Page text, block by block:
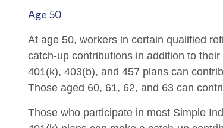
Age 50
At age 50, workers in certain qualified
catch-up contributions in addition to
401(k), 403(b), and 457 plans can
Those aged 60, 61, 62, and 63 can
Those who participate in most Simple